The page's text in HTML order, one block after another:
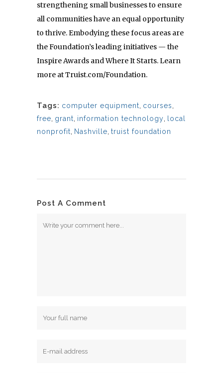
strengthening small businesses to ensure
all communities have an equal opportunity
to thrive. Embodying these focus areas are
the Foundation’s leading initiatives — the
InspireAwards and Where It Starts. Learn
more at Truist.com/Foundation.
Tags: computer equipment courses
free grant information technology
local
nonprofit
Nashville truist foundation
Post A Comment